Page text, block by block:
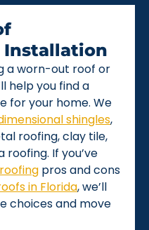
Installation
a worn-out roof or
help you find a
for your home. We
shingles,
roofing, clay tile,
If you’ve
pros and cons
in Florida, we’ll
choices and move